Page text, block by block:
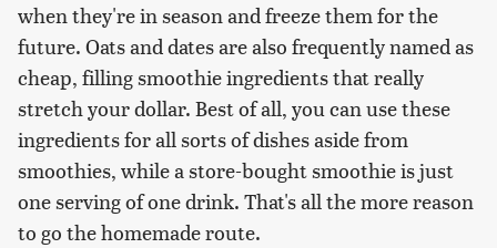
when they're in season and freeze them for the
future. Oats and dates are also frequently named as
cheap, filling smoothie ingredients that really
stretch your dollar. Best of all, you can use these
ingredients for all sorts of dishes aside from
smoothies, while a store-bought smoothie is just
one serving of one drink. That's all the more reason
to go the homemade route.